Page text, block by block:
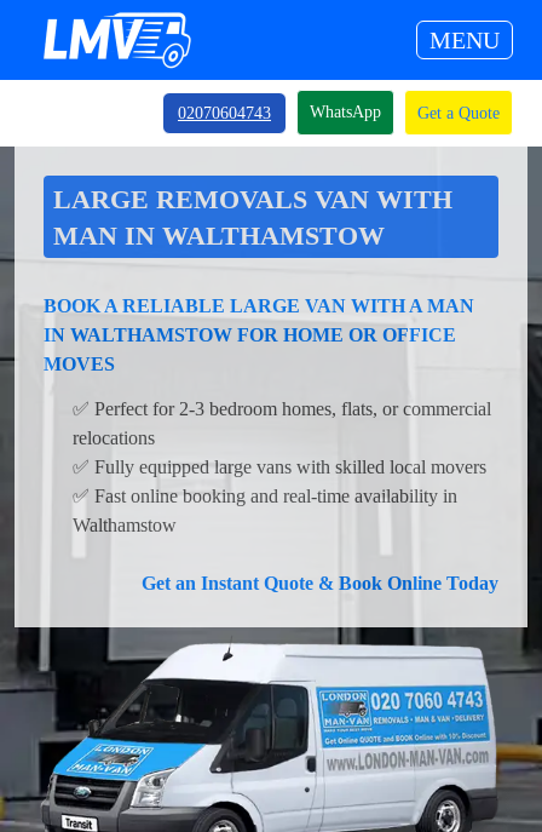
MENU
02070604743 WhatsApp Get a Quote
LARGE REMOVALS VAN WITH
MAN IN WALTHAMSTOW
BOOK A RELIABLE LARGE VAN WITH A MAN
IN WALTHAMSTOW FOR HOME OR OFFICE
MOVES
✅ Perfect for 2-3 bedroom homes, flats, or commercial
relocations
✅ Fully equipped large vans with skilled local movers
✅ Fast online booking and real-time availability in
Walthamstow
Get an Instant Quote & Book Online Today